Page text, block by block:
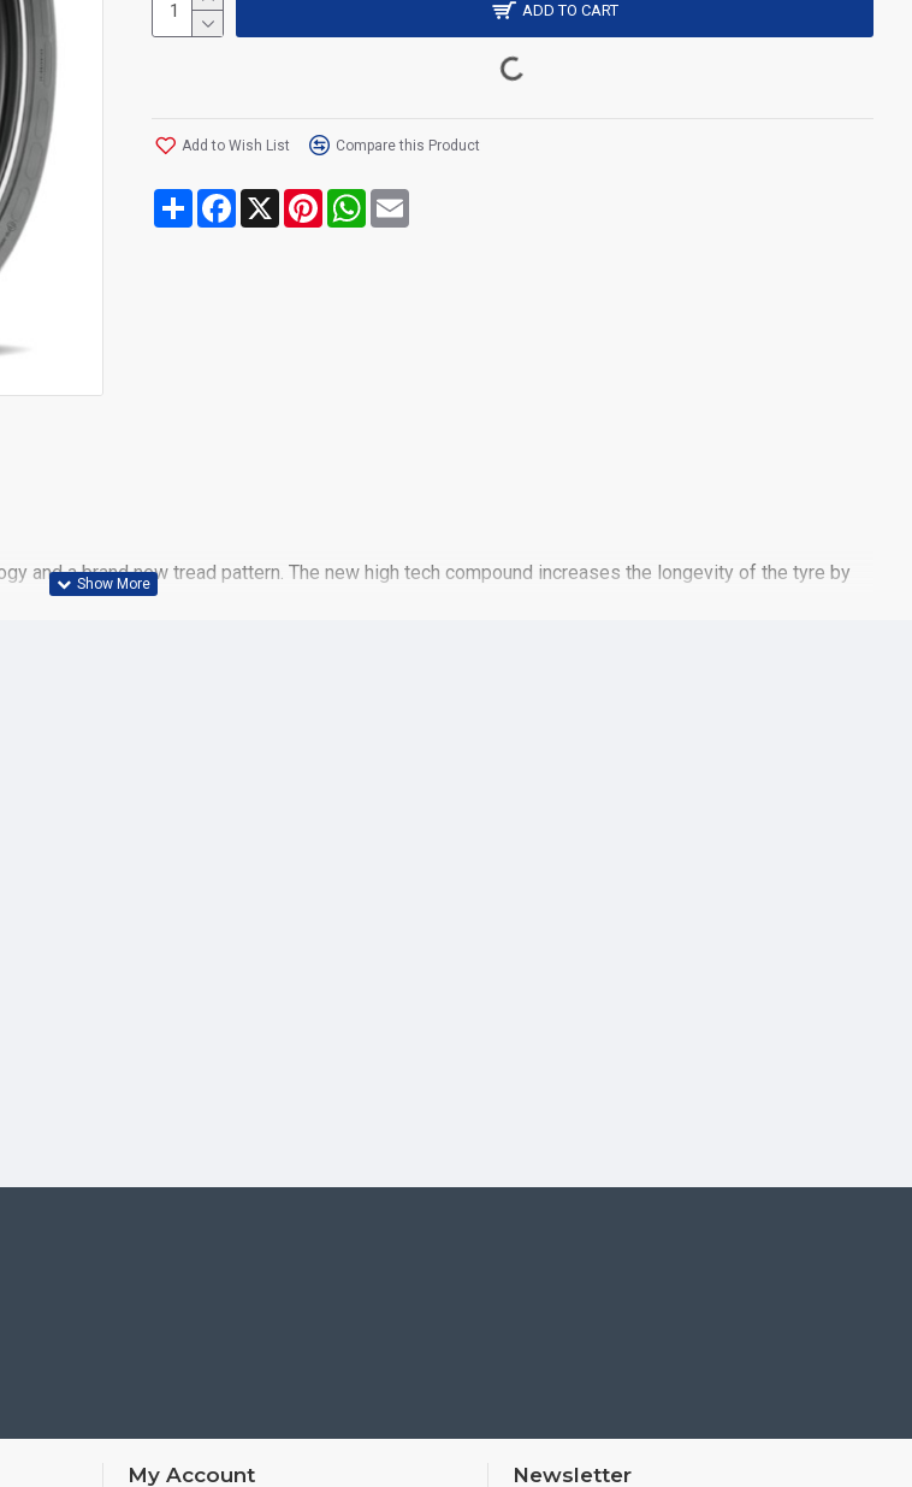
ADD TO CART
Add to Wish List Compare this Product
Share Facebook
X PinterestWhatsApp
and a brand new tread pattern. The new high tech compound increases the longevity of the tyre by
My Account Newsletter